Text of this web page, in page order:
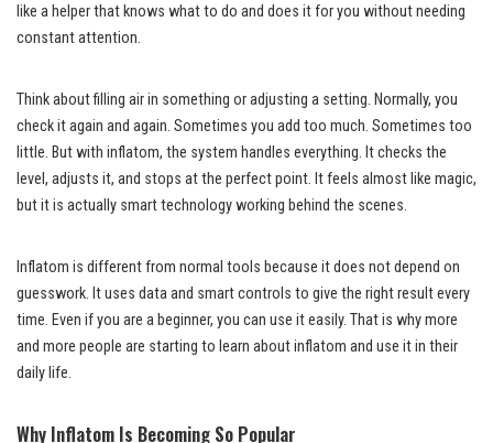
like a helper that knows what to do and does it for you without needing
constant attention.
Think about filling air in something or adjusting a setting. Normally, you
check it again and again. Sometimes you add too much. Sometimes too
little. But with inflatom, the system handles everything. It checks the
level, adjusts it, and stops at the perfect point. It feels almost like magic,
but it is actually smart technology working behind the scenes.
Inflatom is different from normal tools because it does not depend on
guesswork. It uses data and smart controls to give the right result every
time. Even if you are a beginner, you can use it easily. That is why more
and more people are starting to learn about inflatom and use it in their
daily life.
Why Inflatom Is Becoming So Popular